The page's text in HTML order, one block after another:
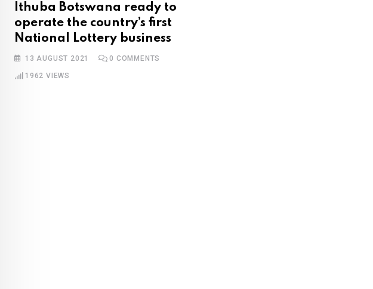
Ithuba Botswana ready to
operate the country’s first
National Lottery business
13 AUGUST 2021 0 COMMENTS
1962 VIEWS